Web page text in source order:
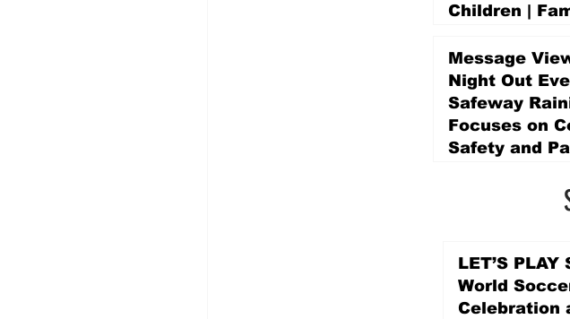
Children |
Promise Levy
2 days ago
Message
Night Out
Safeway
Focuses on
Safety and
LET’S PLAY
World
Celebration